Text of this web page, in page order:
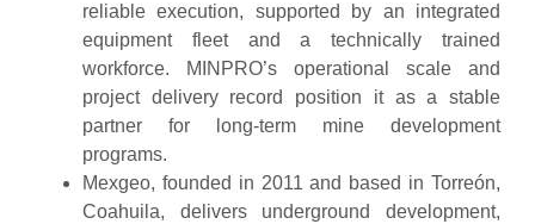
reliable execution, supported by an integrated
equipment fleet and a technically trained
workforce. MINPRO’s operational scale and
project delivery record position it as a stable
partner for long-term mine development
programs.
Mexgeo, founded in 2011 and based in Torreón,
Coahuila, delivers underground development,